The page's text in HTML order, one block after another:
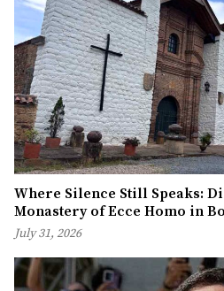
Where Silence Still Speaks:
Monastery of Ecce Homo in
July 31, 2026